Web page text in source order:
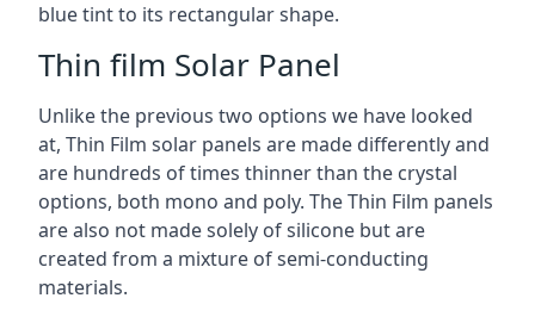
blue tint to its rectangular shape.
Thin film Solar Panel
Unlike the previous two options we have looked
at, Thin Film solar panels are made differently and
are hundreds of times thinner than the crystal
options, both mono and poly. The Thin Film panels
are also not made solely of silicone but are
created from a mixture of semi-conducting
materials.